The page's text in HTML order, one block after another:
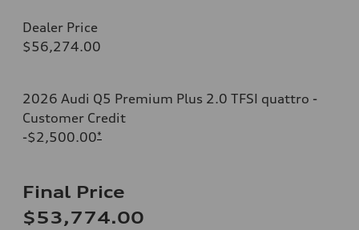
Dealer Price
$56,274.00
2026 Audi Q5 Premium Plus 2.0 TFSI quattro -
Customer Credit
-$2,500.00*
Final Price
$53,774.00